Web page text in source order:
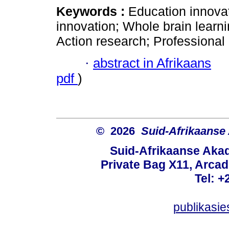
Keywords : Education
innovation; Whole brain
Action research;
· abstract in Afrikaans
pdf )
© 2026 Suid-Afrikaanse
Suid-Afrikaanse
Private Bag X11,
Tel: